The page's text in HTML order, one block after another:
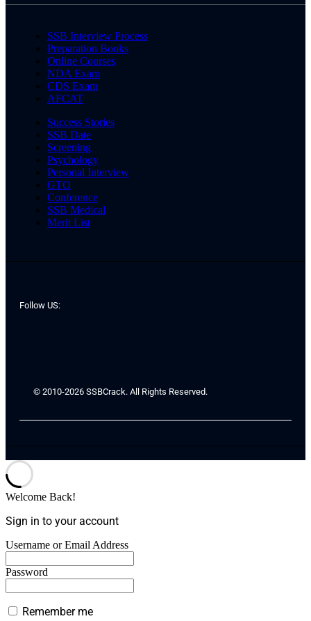
SSB Interview Process
Preparation Books
Online Courses
NDA Exam
CDS Exam
AFCAT
Success Stories
SSB Date
Screening
Psychology
Personal Interview
GTO
Conference
SSB Medical
Merit List
Follow US:
© 2010-2026 SSBCrack. All Rights Reserved.
Welcome Back!
Sign in to your account
Username or Email Address
Password
Remember me